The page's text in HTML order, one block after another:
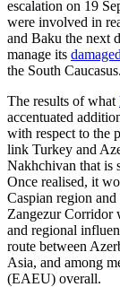
escalation on 19
were involved in
and Baku the next
manage its damaged
the South Caucasus.
The results of what
accentuated
with respect to the
link Turkey and
Nakhchivan that is
Once realised, it
Caspian region
Zangezur Corridor
and regional
route between
Asia, and among
(EAEU) overall.